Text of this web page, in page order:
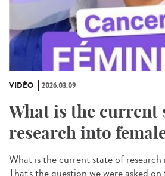
VIDÉO 2026.03.09
What is the current
research into
What is the current state of
That's the question we were asked